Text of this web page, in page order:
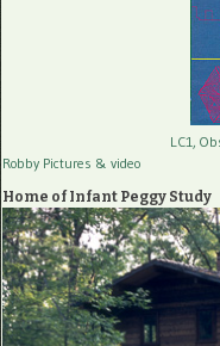
LC1,
Robby Pictures & video
Home of Infant Peggy Study